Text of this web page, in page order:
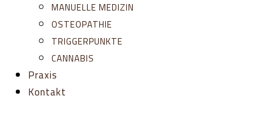
MANUELLE MEDIZIN
OSTEOPATHIE
TRIGGERPUNKTE
CANNABIS
Praxis
Kontakt